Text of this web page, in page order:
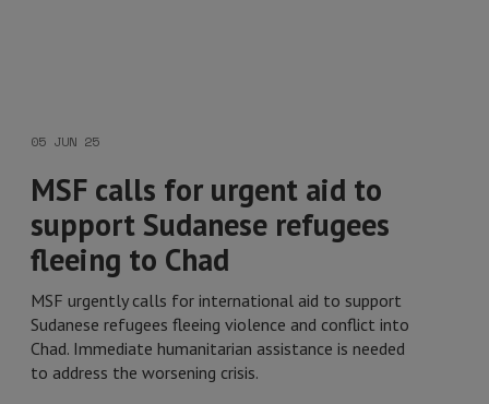
05 JUN 25
MSF calls for urgent aid to
support Sudanese refugees
fleeing to Chad
MSF urgently calls for international aid to support
Sudanese refugees fleeing violence and conflict into
Chad. Immediate humanitarian assistance is needed
to address the worsening crisis.